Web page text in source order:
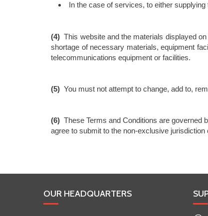
In the case of services, to either
(4)This website and the materials displayed
shortage of necessary materials, equipment
telecommunications equipment or facilities.
(5) You must not attempt to change, add to,
(6)These Terms and Conditions are governed
agree to submit to the non-exclusive jurisdiction
OUR HEADQUARTERS